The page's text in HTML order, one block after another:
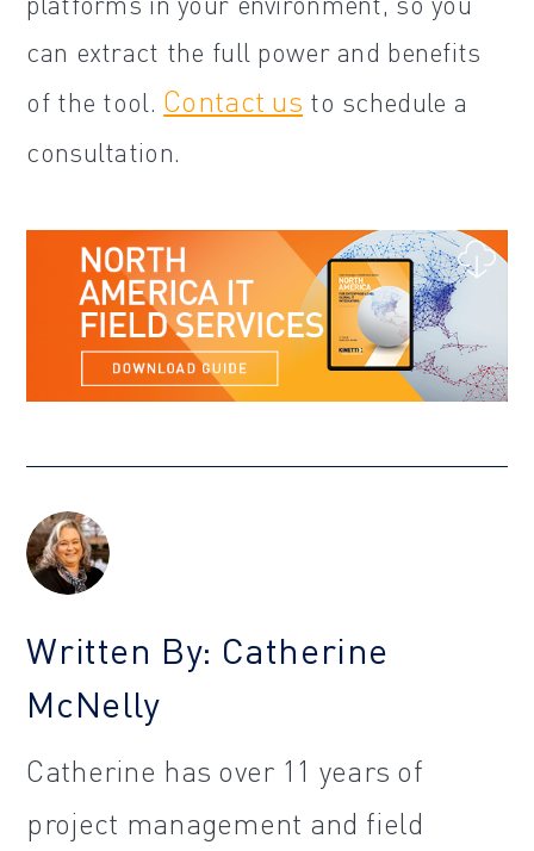
can extract the full power and benefits
of the tool. Contact us to schedule a
consultation.
Written By: Catherine
McNelly
Catherine has over 11 years of
project management and field